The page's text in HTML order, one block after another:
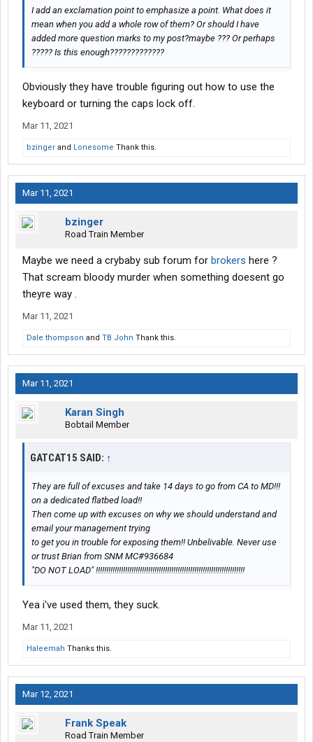
I add an exclamation point to emphasize a point. What does it
mean when you add a whole row of them? Or should I have
added more question marks to my post?maybe ??? Or perhaps
????? Is this enough?????????????
Obviously they have trouble figuring out how to use the
keyboard or turning the caps lock off.
Mar 11, 2021
bzinger and Lonesome Thank this.
Mar 11, 2021
bzinger
Road Train Member
Maybe we need a crybaby sub forum for brokers here ?
That scream bloody murder when something doesent go
theyre way .
Mar 11, 2021
Dale thompson and TB John Thank this.
Mar 11, 2021
Karan Singh
Bobtail Member
GATCAT15 SAID: ↑
They are full of excuses and take 14 days to go from CA to MD!!!
on a dedicated flatbed load!!
Then come up with excuses on why we should understand and
email your management trying
to get you in trouble for exposing them!! Unbelivable. Never use
or trust Brian from SNM MC#936684
"DO NOT LOAD" !!!!!!!!!!!!!!!!!!!!!!!!!!!!!!!!!!!!!!!!!!!!!!!!!!!!!!!!!!!!!!!!!!!!!!!
Yea i've used them, they suck.
Mar 11, 2021
Haleemah Thanks this.
Mar 12, 2021
Frank Speak
Road Train Member